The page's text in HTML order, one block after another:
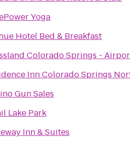
Yoga
Hotel Bed & Breakfast
Colorado Springs -
Inn Colorado Springs
Gun Sales
Lake Park
Inn & Suites